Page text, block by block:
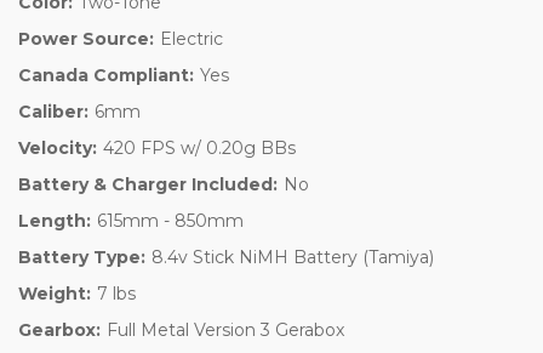
Power Source: Electric
Canada Compliant: Yes
Caliber: 6mm
Velocity: 420 FPS w/ 0.20g BBs
Battery & Charger Included: No
Length: 615mm - 850mm
Battery Type: 8.4v Stick NiMH Battery (Tamiya)
Weight: 7 lbs
Gearbox: Full Metal Version 3 Gerabox